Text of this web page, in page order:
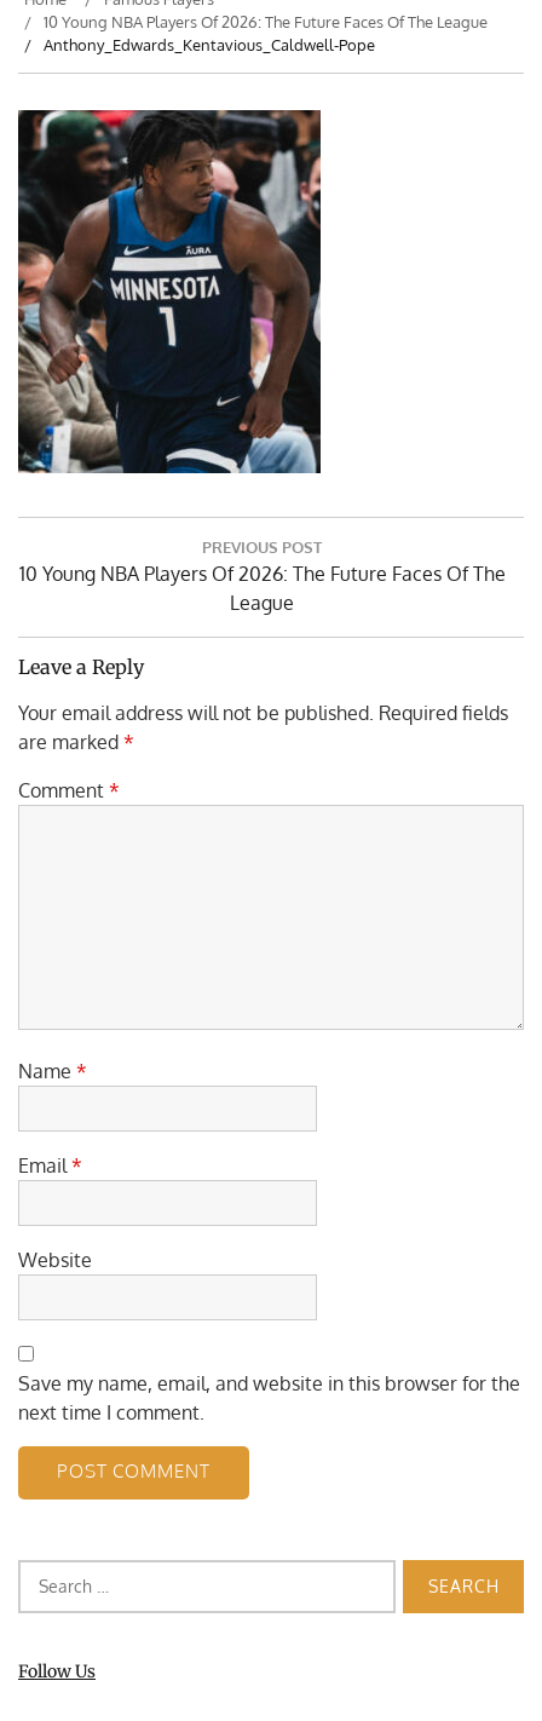
10 Young NBA Players Of 2026: The Future Faces Of The League
Anthony_Edwards_Kentavious_Caldwell-Pope
PREVIOUS POST
Previous
10 Young NBA Players Of 2026: The Future Faces Of The
League
Leave a Reply
Your email address will not be published. Required fields
are marked *
Comment *
Name *
Email *
Website
Save my name, email, and website in this browser for the
next time I comment.
Follow Us